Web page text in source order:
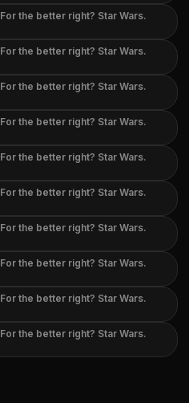
the better right? Star Wars.
the better right? Star Wars.
the better right? Star Wars.
the better right? Star Wars.
the better right? Star Wars.
the better right? Star Wars.
the better right? Star Wars.
the better right? Star Wars.
the better right? Star Wars.
the better right? Star Wars.